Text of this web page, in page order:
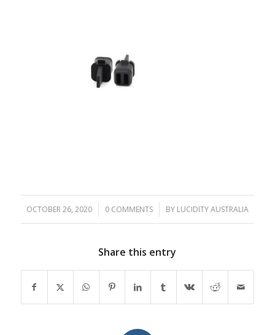
OCTOBER 26, 2020
/ 0 COMMENTS
/ BY LUCIDITY AUSTRALIA
Share this entry